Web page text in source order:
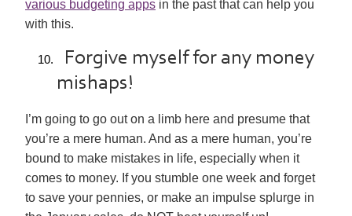
various budgeting apps in the past that can help you
with this.
Forgive myself for any money
mishaps!
I’m going to go out on a limb here and presume that
you’re a mere human. And as a mere human, you’re
bound to make mistakes in life, especially when it
comes to money. If you stumble one week and forget
to save your pennies, or make an impulse splurge in